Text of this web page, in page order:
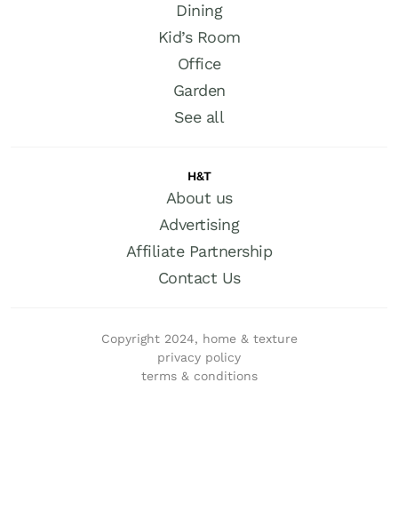
Dining
Kid’s Room
Office
Garden
See all
H&T
About us
Advertising
Affiliate Partnership
Contact Us
Copyright 2024, home & texture
privacy policy
terms & conditions